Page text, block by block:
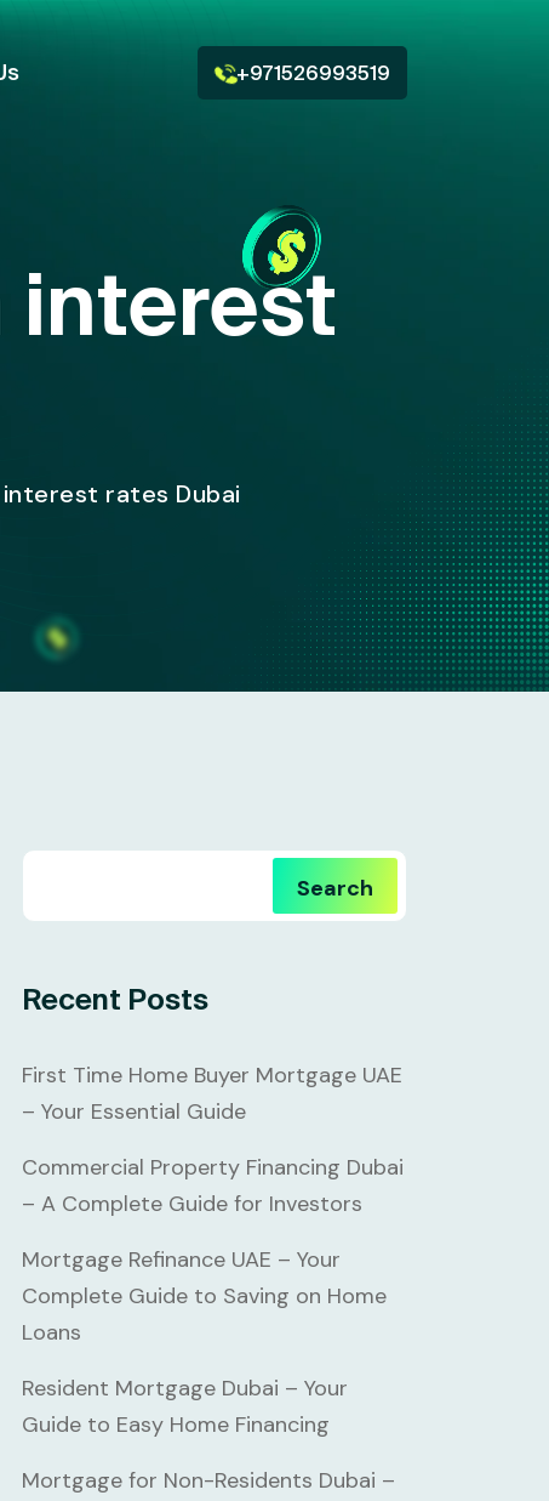
+971526993519
interest
rates Dubai
Search
Recent Posts
First Time Home Buyer Mortgage UAE
– Your Essential Guide
Commercial Property Financing Dubai
– A Complete Guide for Investors
Mortgage Refinance UAE – Your
Complete Guide to Saving on Home
Loans
Resident Mortgage Dubai – Your
Guide to Easy Home Financing
Mortgage for Non-Residents Dubai –